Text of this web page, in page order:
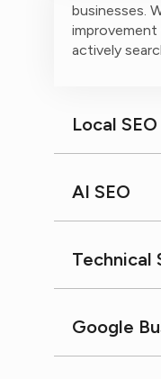
businesses.
actively
Local SEO
AI SEO
Technical
Google